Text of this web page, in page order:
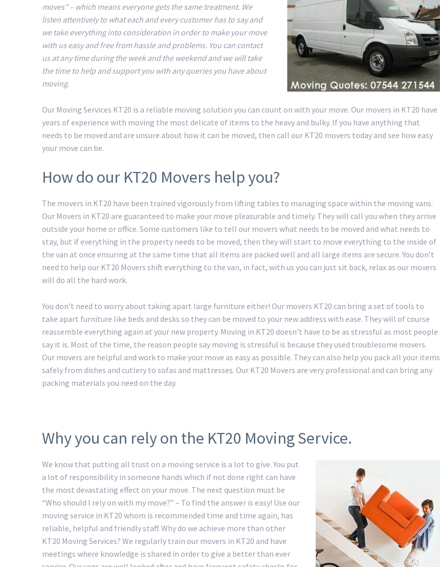
moves” – which means everyone gets the same treatment. We
listen attentively to what each and every customer has to say and
we take everything into consideration in order to make your move
with us easy and free from hassle and problems. You can contact
us at any time during the week and the weekend and we will take
the time to help and support you with any queries you have about
moving.
Our Moving Services KT20 is a reliable moving solution you can count on with your move. Our movers in KT20 have
years of experience with moving the most delicate of items to the heavy and bulky. If you have anything that
needs to be moved and are unsure about how it can be moved, then call our KT20 movers today and see how easy
your move can be.
How do our KT20 Movers help you?
The movers in KT20 have been trained vigorously from lifting tables to managing space within the moving vans.
Our Movers in KT20 are guaranteed to make your move pleasurable and timely. They will call you when they arrive
outside your home or office. Some customers like to tell our movers what needs to be moved and what needs to
stay, but if everything in the property needs to be moved, then they will start to move everything to the inside of
the van at once ensuring at the same time that all items are packed well and all large items are secure. You don’t
need to help our KT20 Movers shift everything to the van, in fact, with us you can just sit back, relax as our movers
will do all the hard work.
You don’t need to worry about taking apart large furniture either! Our movers KT20 can bring a set of tools to
take apart furniture like beds and desks so they can be moved to your new address with ease. They will of course
reassemble everything again at your new property. Moving in KT20 doesn’t have to be as stressful as most people
say it is. Most of the time, the reason people say moving is stressful is because they used troublesome movers.
Our movers are helpful and work to make your move as easy as possible. They can also help you pack all your items
safely from dishes and cutlery to sofas and mattresses. Our KT20 Movers are very professional and can bring any
packing materials you need on the day.
Why you can rely on the KT20 Moving Service.
We know that putting all trust on a moving service is a lot to give. You put
a lot of responsibility in someone hands which if not done right can have
the most devastating effect on your move. The next question must be
“Who should I rely on with my move?” – To find the answer is easy! Use our
moving service in KT20 whom is recommended time and time again, has
reliable, helpful and friendly staff. Why do we achieve more than other
KT20 Moving Services? We regularly train our movers in KT20 and have
meetings where knowledge is shared in order to give a better than ever